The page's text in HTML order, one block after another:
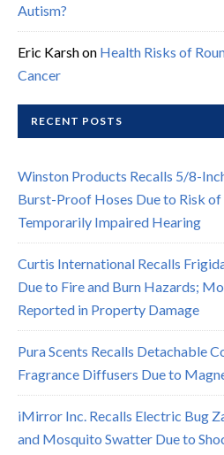
Autism?
Eric Karshon Health Risks of
Cancer
RECENT POSTS
Winston Products Recalls 5/8-
Burst-Proof Hoses Due to Risk
Temporarily Impaired Hearing
Curtis International Recalls
Due to Fire and Burn Hazards;
Reported in Property Damage
Pura Scents Recalls Detachable
Fragrance Diffusers Due to
iMirror Inc. Recalls Electric Bug
and Mosquito Swatter Due to